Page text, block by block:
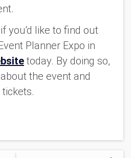
you'd like to find out
Planner Expo in
today. By doing so,
the event and